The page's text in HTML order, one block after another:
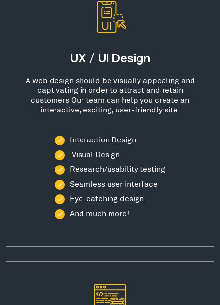
UX / UI Design
A web design should be visually appealing and
captivating in order to attract and retain
customers Our team can help you create an
interactive, exciting, user-friendly site.
Interaction Design
Visual Design
Research/usability testing
Seamless user interface
Eye-catching design
And much more!